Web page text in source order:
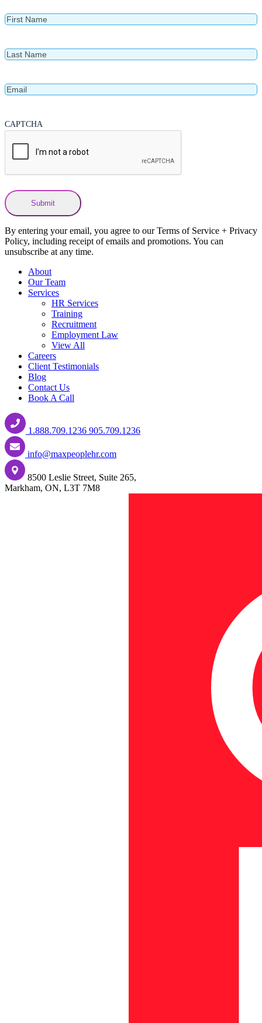
First
Last
Email
CAPTCHA
By entering your email, you agree to our Terms of Service + Privacy
Policy, including receipt of emails and promotions. You can
unsubscribe at any time.
About
Our Team
Services
HR Services
Training
Recruitment
Employment Law
View All
Careers
Client Testimonials
Blog
Contact Us
Book A Call
1.888.709.1236 905.709.1236
info@maxpeoplehr.com
8500 Leslie Street, Suite 265,
Markham, ON, L3T 7M8